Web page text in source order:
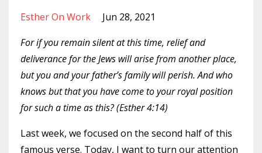
Esther On Work
Jun 28, 2021
For if you remain silent at this time, relief and
deliverance for the Jews will arise from another place,
but you and your father’s family will perish. And who
knows but that you have come to your royal position
for such a time as this? (Esther 4:14)
Last week, we focused on the second half of this
famous verse. Today, I want to turn our attention